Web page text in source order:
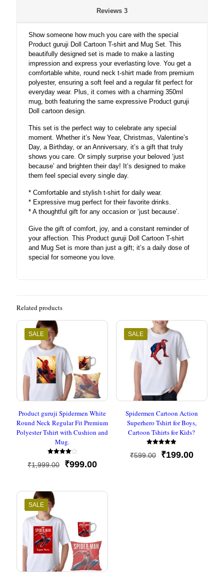
quantity
Reviews 3
Show someone how much you care with the special
Product guruji Doll Cartoon T-shirt and Mug Set. This
beautifully designed set is made to make a lasting
impression and express your everlasting love. You get a
comfortable white, round neck t-shirt made from premium
polyester, ensuring a soft feel and a regular fit perfect for
everyday wear. Plus, it comes with a charming 350ml
mug, both featuring the same expressive Product guruji
Doll cartoon design.
This set is the perfect way to celebrate any special
moment. Whether it’s New Year, Christmas, Valentine’s
Day, a Birthday, or an Anniversary, it’s a gift that truly
shows you care. Or simply surprise your beloved ‘just
because’ and brighten their day! It’s designed to make
them feel special every single day.
* Comfortable and stylish t-shirt for daily wear.
* Expressive mug perfect for their favorite drinks.
* A thoughtful gift for any occasion or ‘just because’.
Give the gift of comfort, joy, and a constant reminder of
your affection. This Product guruji Doll Cartoon T-shirt
and Mug Set is more than just a gift; it’s a daily dose of
special for someone you love.
Related products
SALE
Product guruji Spidermen White
Round Neck Regular Fit Premium
Polyester Tshirt with Cushion and
Mug.
Rated
4.00
₹1,999.00
Original
₹1,999.00.
₹999.00Current
₹999.00.
SALE
Spidermen Cartoon Action
Superhero Tshirt for Boys,
Cartoon Tshirts for Kids?
Rated
5
₹599.00
Original
₹199.00Current
SALE